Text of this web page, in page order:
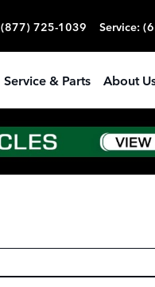
(877) 725-1039 Service:
Service & Parts About